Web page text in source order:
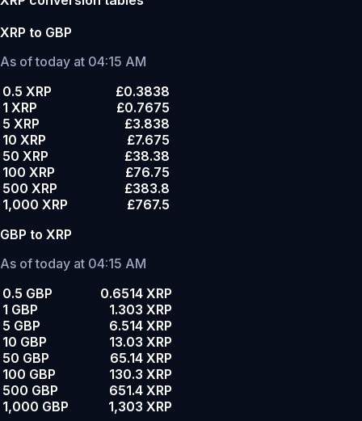
XRP to GBP
As of today at 04:15 AM
0.5 XRP
£0.3838
1 XRP
£0.7675
5 XRP
£3.838
10 XRP
£7.675
50 XRP
£38.38
100 XRP
£76.75
500 XRP
£383.8
1,000 XRP
£767.5
GBP to XRP
As of today at 04:15 AM
0.5 GBP
0.6514 XRP
1 GBP
1.303 XRP
5 GBP
6.514 XRP
10 GBP
13.03 XRP
50 GBP
65.14 XRP
100 GBP
130.3 XRP
500 GBP
651.4 XRP
1,000 GBP
1,303 XRP